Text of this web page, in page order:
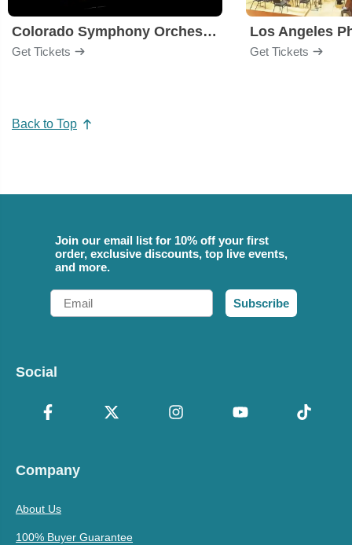
Colorado Symphony Orchestra
Get Tickets
Los Angeles
Get Tickets
Back to Top
Join our email list for 10% off your first
order, exclusive discounts, top live events,
and more.
Email
Subscribe
Social
Company
About Us
100% Buyer Guarantee